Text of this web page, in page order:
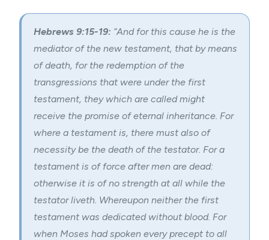
Hebrews 9:15-19: “And for this cause he is the
mediator of the new testament, that by means
of death, for the redemption of the
transgressions that were under the first
testament, they which are called might
receive the promise of eternal inheritance. For
where a testament is, there must also of
necessity be the death of the testator. For a
testament is of force after men are dead:
otherwise it is of no strength at all while the
testator liveth. Whereupon neither the first
testament was dedicated without blood. For
when Moses had spoken every precept to all